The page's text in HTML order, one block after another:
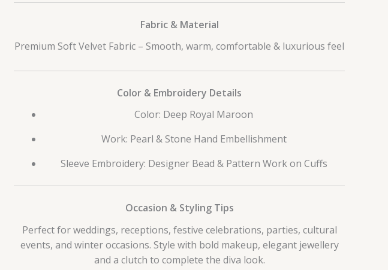
Fabric & Material
Premium Soft Velvet Fabric – Smooth, warm, comfortable & luxurious feel
Color & Embroidery Details
Color: Deep Royal Maroon
Work: Pearl & Stone Hand Embellishment
Sleeve Embroidery: Designer Bead & Pattern Work on Cuffs
Occasion & Styling Tips
Perfect for weddings, receptions, festive celebrations, parties, cultural
events, and winter occasions. Style with bold makeup, elegant jewellery
and a clutch to complete the diva look.